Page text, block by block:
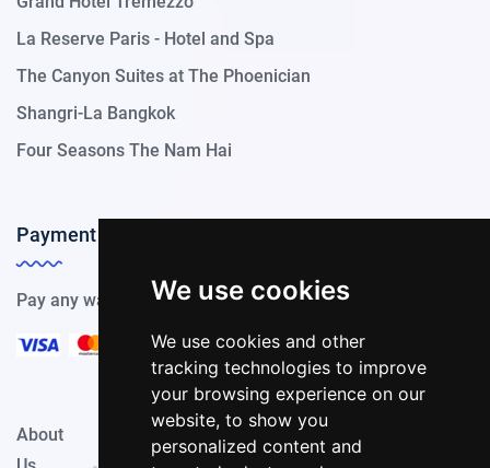
We use cookies
We use cookies and other
tracking technologies to improve
your browsing experience on our
website, to show you
personalized content and
La Reserve Paris - Hotel and Spa
The Canyon Suites at The Phoenician
Shangri-La Bangkok
Four Seasons The Nam Hai
Payment Methods
Pay any way you choose, we support all payment options.
About
Terms &